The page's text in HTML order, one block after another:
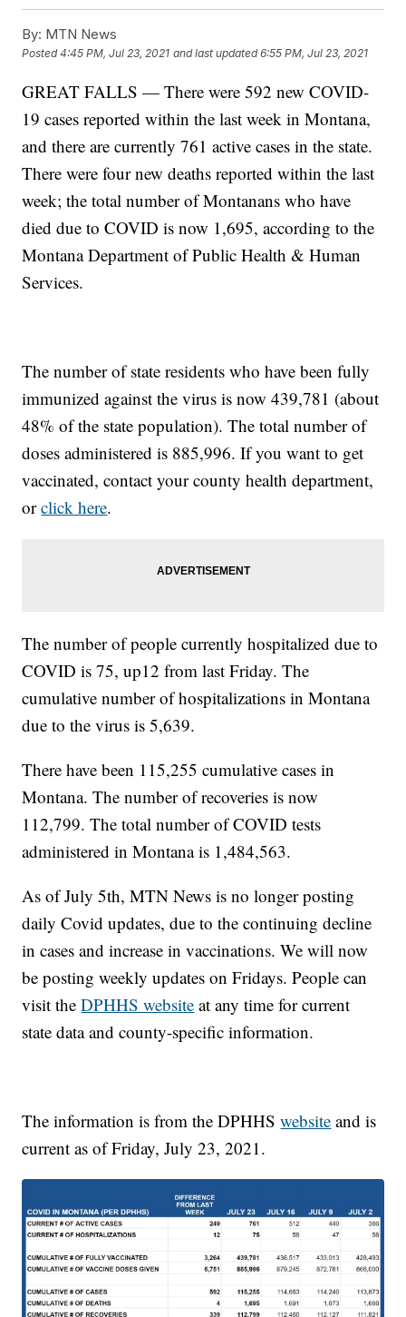
By: MTN News
Posted4:45 PM, Jul 23, 2021 and last updated 6:55 PM, Jul 23, 2021
GREAT FALLS — There were 592 new COVID-
19 cases reported within the last week in Montana,
and there are currently 761 active cases in the state.
There were four new deaths reported within the last
week; the total number of Montanans who have
died due to COVID is now 1,695, according to the
Montana Department of Public Health & Human
Services.
The number of state residents who have been fully
immunized against the virus is now 439,781 (about
48% of the state population). The total number of
doses administered is 885,996. If you want to get
vaccinated, contact your county health department,
orclick here.
The number of people currently hospitalized due to
COVID is 75, up12 from last Friday. The
cumulative number of hospitalizations in Montana
due to the virus is 5,639.
There have been 115,255 cumulative cases in
Montana. The number of recoveries is now
112,799. The total number of COVID tests
administered in Montana is 1,484,563.
As of July 5th, MTN News is no longer posting
daily Covid updates, due to the continuing decline
in cases and increase in vaccinations. We will now
be posting weekly updates on Fridays. People can
visit theDPHHS website at any time for current
state data and county-specific information.
The information is from the DPHHSwebsite and is
current as of Friday, July 23, 2021.